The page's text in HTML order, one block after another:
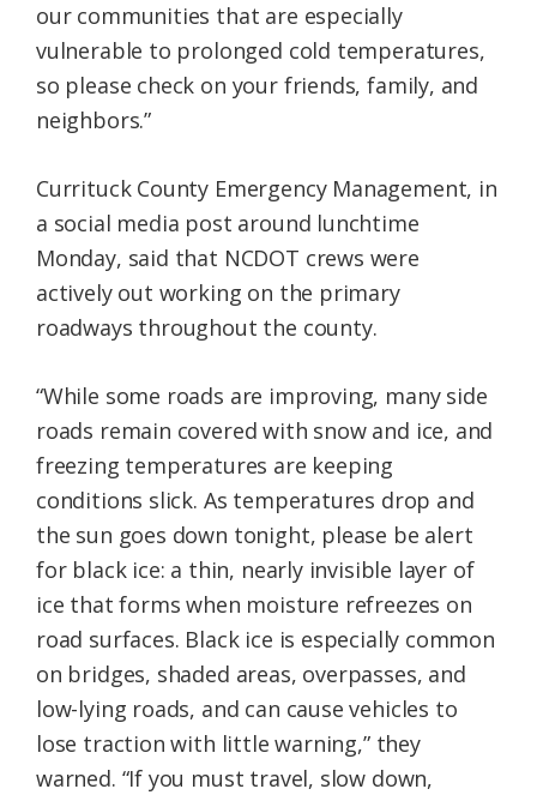
our communities that are especially
vulnerable to prolonged cold temperatures,
so please check on your friends, family, and
neighbors.”
Currituck County Emergency Management, in
a social media post around lunchtime
Monday, said that NCDOT crews were
actively out working on the primary
roadways throughout the county.
“While some roads are improving, many side
roads remain covered with snow and ice, and
freezing temperatures are keeping
conditions slick. As temperatures drop and
the sun goes down tonight, please be alert
for black ice: a thin, nearly invisible layer of
ice that forms when moisture refreezes on
road surfaces. Black ice is especially common
on bridges, shaded areas, overpasses, and
low-lying roads, and can cause vehicles to
lose traction with little warning,” they
warned. “If you must travel, slow down,